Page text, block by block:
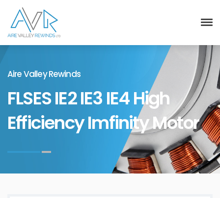
Aire Valley Rewinds
FLSES IE2 IE3 IE4 High
Efficiency Imfinity Motor